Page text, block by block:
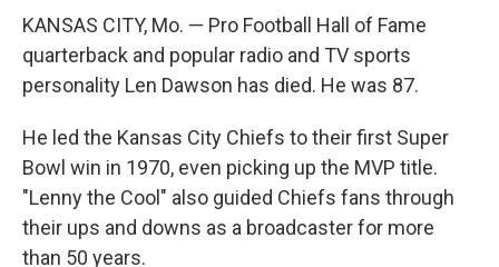
KANSAS CITY, Mo. — Pro Football Hall of Fame
quarterback and popular radio and TV sports
personality Len Dawson has died. He was 87.
He led the Kansas City Chiefs to their first Super
Bowl win in 1970, even picking up the MVP title.
"Lenny the Cool" also guided Chiefs fans through
their ups and downs as a broadcaster for more
than 50 years.